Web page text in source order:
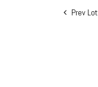
Prev Lot